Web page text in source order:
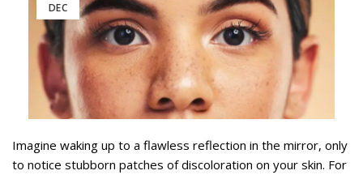
DEC
Imagine waking up to a flawless reflection in the mirror, only
to notice stubborn patches of discoloration on your skin. For